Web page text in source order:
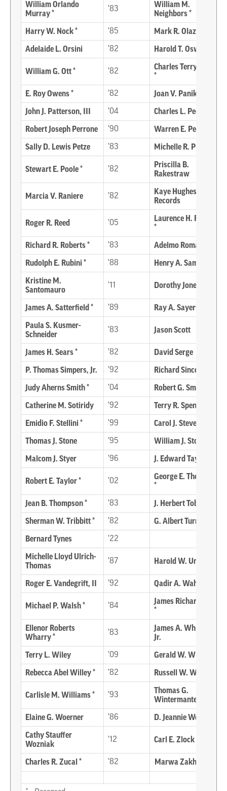
William Orlando
Murray *
’83
William M.
Neighbors *
Harry W. Nock * ’85 Mark R. Olazagasti
Adelaide L. Orsini ’82 Harold T. Oswald *
William G. Ott * ’82
Charles Terry Outten
*
E. Roy Owens * ’82 Joan V. Panik
John J. Patterson, III ’04 Charles L. Peck, Jr. *
Robert Joseph Perrone ’90 Warren E. Perry, Sr. *
Sally D. Lewis Petze ’83 Michelle R. Pinder
Stewart E. Poole * ’82
Priscilla B.
Rakestraw
Marcia V. Raniere ’82
Kaye Hughes
Records
Roger R. Reed ’05
Laurence H. Rembold
*
Richard R. Roberts * ’83 Adelmo Romagnoli *
Rudolph E. Rubini * ’88 Henry A. Samsel *
Kristine M.
Santomauro
’11 Dorothy Jones Sapp *
James A. Satterfield * ’89 Ray A. Sayers *
Paula S. Kusmer-
Schneider
’83 Jason Scott
James H. Sears * ’82 David Serge
P. Thomas Simpers, Jr. ’92 Richard Sincock *
Judy Aherns Smith * ’04 Robert G. Smith
Catherine M. Sotiridy ’92 Terry R. Spence
Emidio F. Stellini * ’99 Carol J. Stevens
Thomas J. Stone ’95 William J. Storey *
Malcom J. Styer ’96 J. Edward Taylor *
Robert E. Taylor * ’02
George E. Thompson
*
Jean B. Thompson * ’83 J. Herbert Tobin *
Sherman W. Tribbitt * ’82 G. Albert Turner
Bernard Tynes ’22
Michelle Lloyd Ulrich-
Thomas
’87 Harold W. Unruh *
Roger E. Vandegrift, II ’92 Qadir A. Wahid
Michael P. Walsh * ’84
James Richard Ward
*
Ellenor Roberts
Wharry *
’83
James A. Whisman,
Jr.
Terry L. Wiley ’09 Gerald W. Wilgus
Rebecca Abel Willey * ’82 Russell W. Willey *
Carlisle M. Williams * ’93
Thomas G.
Wintermantel
Elaine G. Woerner ’86 D. Jeannie Wood
Cathy Stauffer
Wozniak
’12 Carl E. Zlock
Charles R. Zucal * ’82 Marwa Zakharia ’06